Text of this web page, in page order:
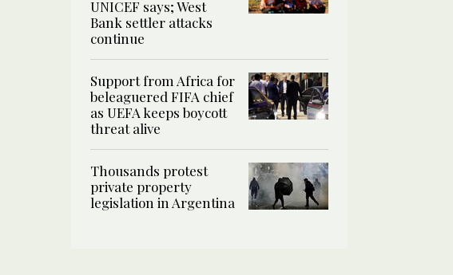
UNICEF says; West
Bank settler attacks
continue
Support from Africa for
beleaguered FIFA chief
as UEFA keeps boycott
threat alive
Thousands protest
private property
legislation in Argentina